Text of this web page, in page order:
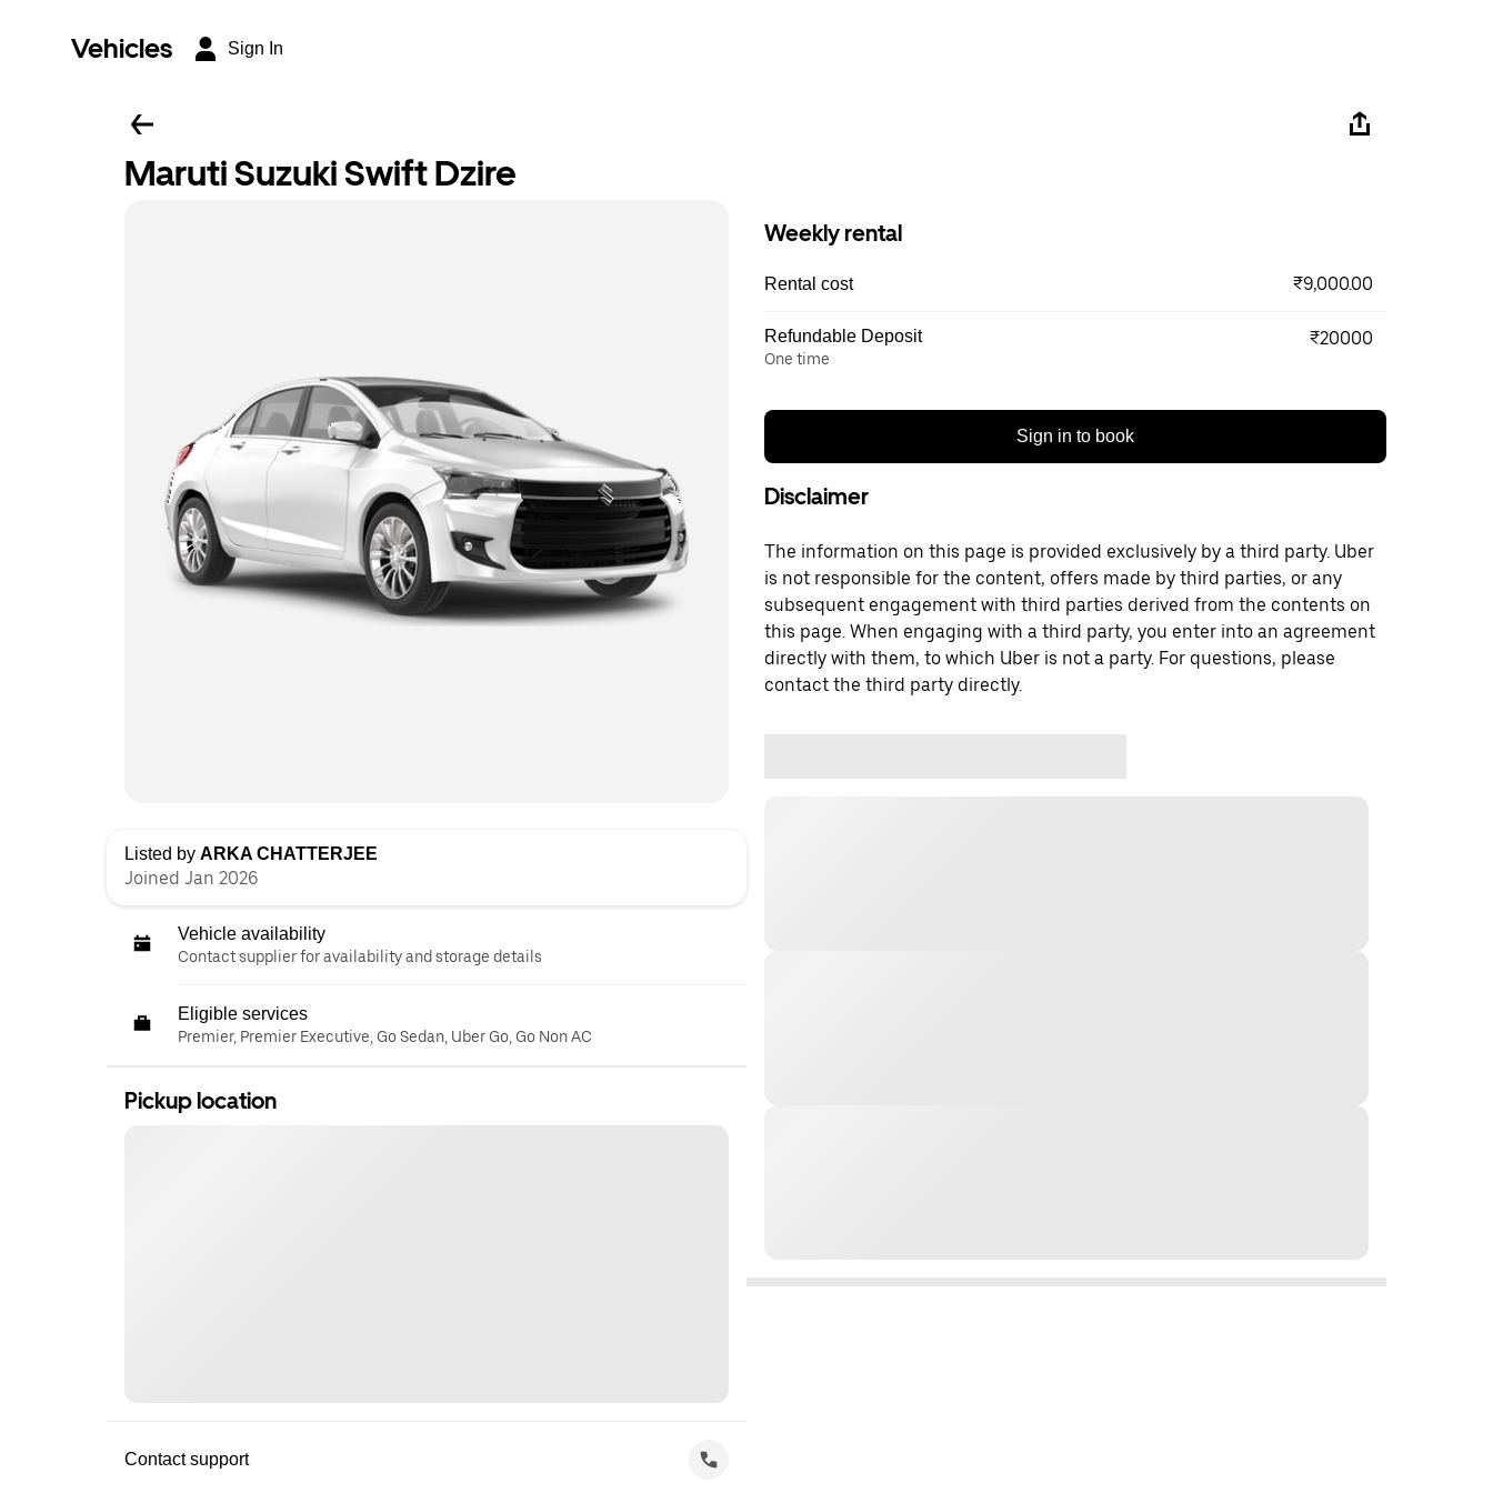
Vehicles Sign In
Maruti Suzuki Swift Dzire
Listed by ARKA CHATTERJEE
Joined Jan 2026
Vehicle availability
Contact supplier for availability and storage details
Eligible services
Premier, Premier Executive, Go Sedan, Uber Go, Go Non AC
Pickup location
Contact support
Weekly rental
Rental cost ₹9,000.00
Refundable Deposit
One time
₹20000
Sign in to book
Disclaimer
The information on this page is provided exclusively by a third party. Uber
is not responsible for the content, offers made by third parties, or any
subsequent engagement with third parties derived from the contents on
this page. When engaging with a third party, you enter into an agreement
directly with them, to which Uber is not a party. For questions, please
contact the third party directly.